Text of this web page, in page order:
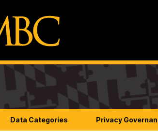
Data Categories Privacy